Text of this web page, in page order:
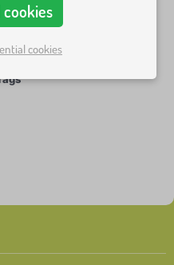
1
cookies